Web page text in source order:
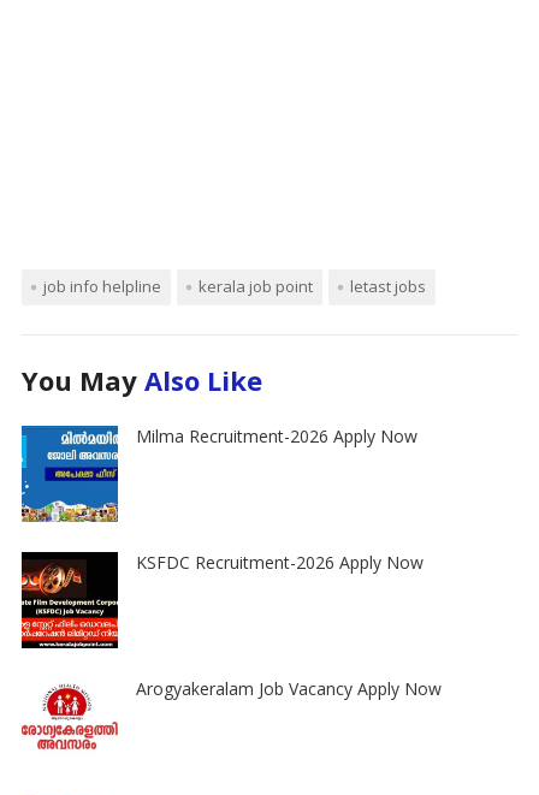
job info helpline kerala job point letast jobs
You May Also Like
Milma Recruitment-2026 Apply Now
KSFDC Recruitment-2026 Apply Now
Arogyakeralam Job Vacancy Apply Now